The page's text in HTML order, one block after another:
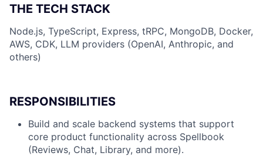
THE TECH STACK
Node.js, TypeScript, Express, tRPC, MongoDB, Docker,
AWS, CDK, LLM providers (OpenAI, Anthropic, and
others)
RESPONSIBILITIES
Build and scale backend systems that support
core product functionality across Spellbook
(Reviews, Chat, Library, and more).